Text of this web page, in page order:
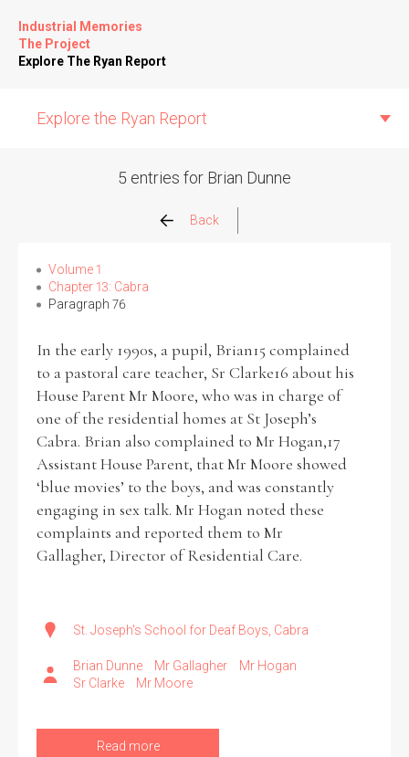
Industrial Memories
The Project
Explore The Ryan Report
Explore the Ryan Report
Allegations
Church Inspections
Commission Conclusions
Finance
Historical Context
State Inspections
Transfers
5 entries for Brian Dunne
Back
Volume 1
Chapter 13: Cabra
Paragraph 76
In the early 1990s, a pupil, Brian15 complained
to a pastoral care teacher, Sr Clarke16 about his
House Parent Mr Moore, who was in charge of
one of the residential homes at St Joseph’s
Cabra. Brian also complained to Mr Hogan,17
Assistant House Parent, that Mr Moore showed
‘blue movies’ to the boys, and was constantly
engaging in sex talk. Mr Hogan noted these
complaints and reported them to Mr
Gallagher, Director of Residential Care.
St. Joseph's School for Deaf Boys, Cabra
Brian Dunne Mr Gallagher
Mr Hogan
Sr Clarke
Mr Moore
Read more